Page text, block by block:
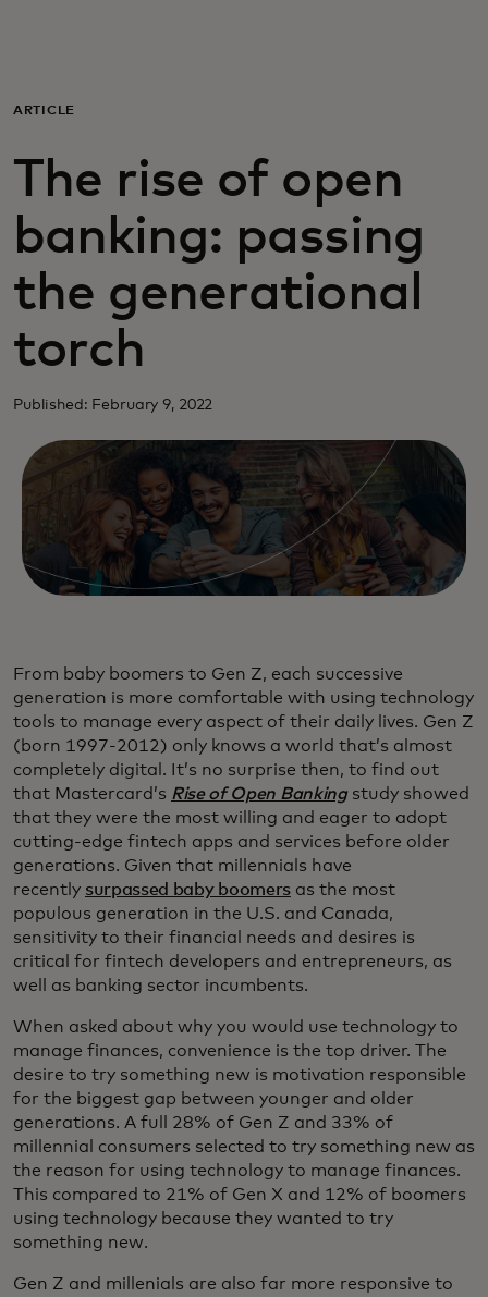
Para empresas
Para el mundo
Para innovadores
Noticias y tendencias
ARTICLE
The rise of open
banking: passing
the generational
torch
Published: February 9, 2022
From baby boomers to Gen Z, each successive
generation is more comfortable with using technology
tools to manage every aspect of their daily lives. Gen Z
(born 1997-2012) only knows a world that’s almost
completely digital. It’s no surprise then, to find out
that Mastercard’s Rise of Open Bankingstudy showed
that they were the most willing and eager to adopt
cutting-edge fintech apps and services before older
generations. Given that millennials have
recently surpassed baby boomersas the most
populous generation in the U.S. and Canada,
sensitivity to their financial needs and desires is
critical for fintech developers and entrepreneurs, as
well as banking sector incumbents.
When asked about why you would use technology to
manage finances, convenience is the top driver. The
desire to try something new is motivation responsible
for the biggest gap between younger and older
generations. A full 28% of Gen Z and 33% of
millennial consumers selected to try something new as
the reason for using technology to manage finances.
This compared to 21% of Gen X and 12% of boomers
using technology because they wanted to try
something new.
Gen Z and millenials are also far more responsive to